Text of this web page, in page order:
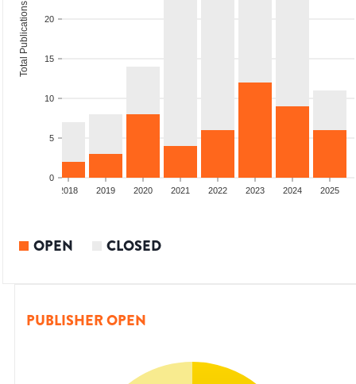
0
5
10
15
20
Total Publications
2018 2019 2020 2021 2022 2023 2024 2025
OPEN CLOSED
PUBLISHER OPEN